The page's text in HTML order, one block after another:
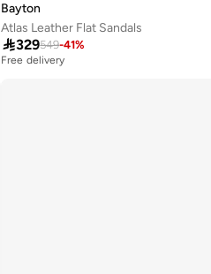
Bayton
Atlas Leather Flat Sandals
329549-41%
Free delivery